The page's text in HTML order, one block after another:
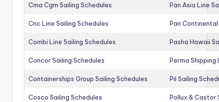
Cma Cgm Sailing Schedules Pan Asia Line
Cnc Line Sailing Schedules Pan Continental
Combi Line Sailing Schedules Pasha Hawaii
Concor Sailing Schedules Perma Shipping
Containerships Group Sailing Schedules Pil Sailing
Cosco Sailing Schedules Pollux & Castor